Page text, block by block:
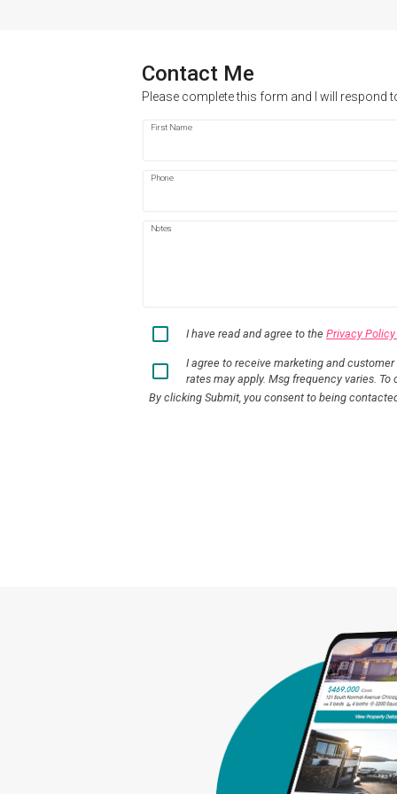
Contact Me
Please complete this form and I will respond
First Name
Phone
Notes
I have read and agree to the Privacy
I agree to receive marketing and customer
rates may apply. Msg frequency varies.
By clicking Submit, you consent to being